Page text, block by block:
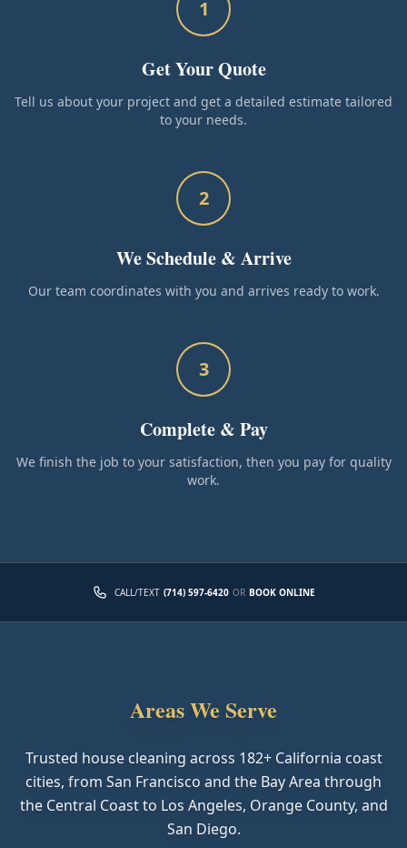
1
Get Your Quote
Tell us about your project and get a detailed estimate tailored
to your needs.
2
We Schedule & Arrive
Our team coordinates with you and arrives ready to work.
3
Complete & Pay
We finish the job to your satisfaction, then you pay for quality
work.
CALL/TEXT (714) 597-6420 OR BOOK ONLINE
Areas We Serve
Trusted house cleaning across 182+ California coast
cities, from San Francisco and the Bay Area through
the Central Coast to Los Angeles, Orange County, and
San Diego.